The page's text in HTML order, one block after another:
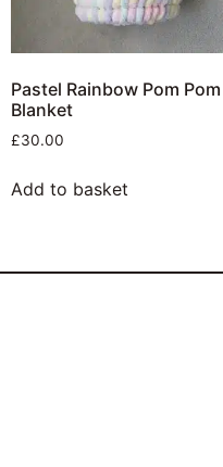
Pastel Rainbow Pom Pom
Blanket
£30.00
Add to basket